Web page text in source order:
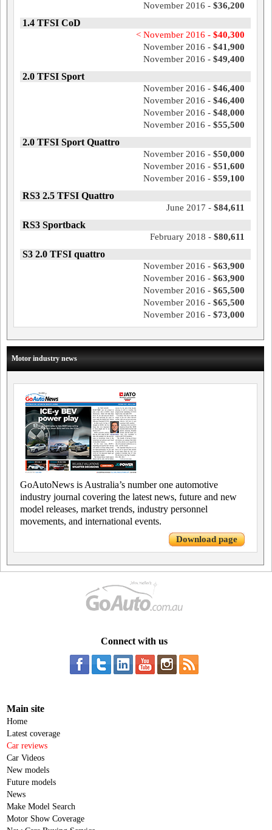
November 2016 - $36,200
1.4 TFSI CoD
< November 2016 - $40,300
November 2016 - $41,900
November 2016 - $49,400
2.0 TFSI Sport
November 2016 - $46,400
November 2016 - $46,400
November 2016 - $48,000
November 2016 - $55,500
2.0 TFSI Sport Quattro
November 2016 - $50,000
November 2016 - $51,600
November 2016 - $59,100
RS3 2.5 TFSI Quattro
June 2017 - $84,611
RS3 Sportback
February 2018 - $80,611
S3 2.0 TFSI quattro
November 2016 - $63,900
November 2016 - $63,900
November 2016 - $65,500
November 2016 - $65,500
November 2016 - $73,000
Motor industry news
GoAutoNews is Australia’s number one automotive
industry journal covering the latest news, future and new
model releases, market trends, industry personnel
movements, and international events.
Download page
Connect with us
Main site
Home
Latest coverage
Car reviews
Car Videos
New models
Future models
News
Make Model Search
Motor Show Coverage